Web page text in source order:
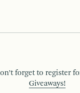
forget to register
Giveaways!